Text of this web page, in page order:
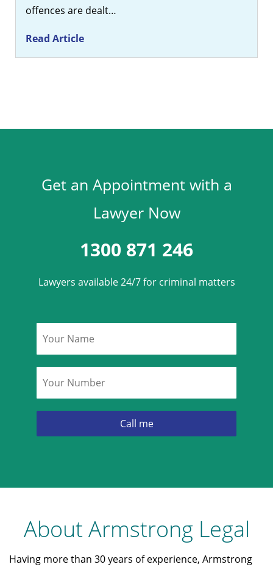
offences are dealt…
Read Article
Get an Appointment with a
Lawyer Now
1300 871 246
Lawyers available 24/7 for criminal matters
About Armstrong Legal
Having more than 30 years of experience, Armstrong